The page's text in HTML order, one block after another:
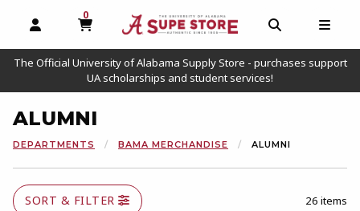
OPEN AND CLOSE PROFILE LINKS
0
MY CART, 0 ITEMS
OPEN AND
The Official University of Alabama Supply Store - purchases support
UA scholarships and student services!
ALUMNI
DEPARTMENTS BAMA MERCHANDISE ALUMNI
SORT & FILTER 26 items